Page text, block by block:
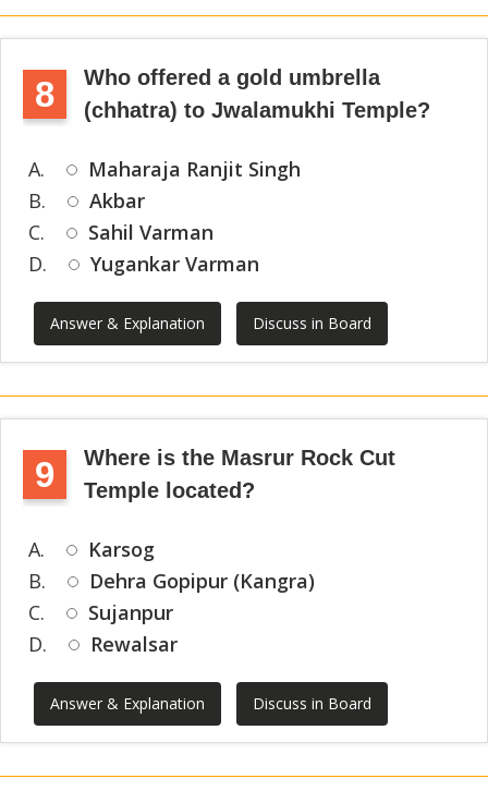
8
Who offered a gold umbrella
(chhatra) to Jwalamukhi Temple?
A.
Maharaja Ranjit Singh
B.
Akbar
C.
Sahil Varman
D.
Yugankar Varman
Answer & Explanation Discuss in Board
9
Where is the Masrur Rock Cut
Temple located?
A.
Karsog
B.
Dehra Gopipur (Kangra)
C.
Sujanpur
D.
Rewalsar
Answer & Explanation Discuss in Board